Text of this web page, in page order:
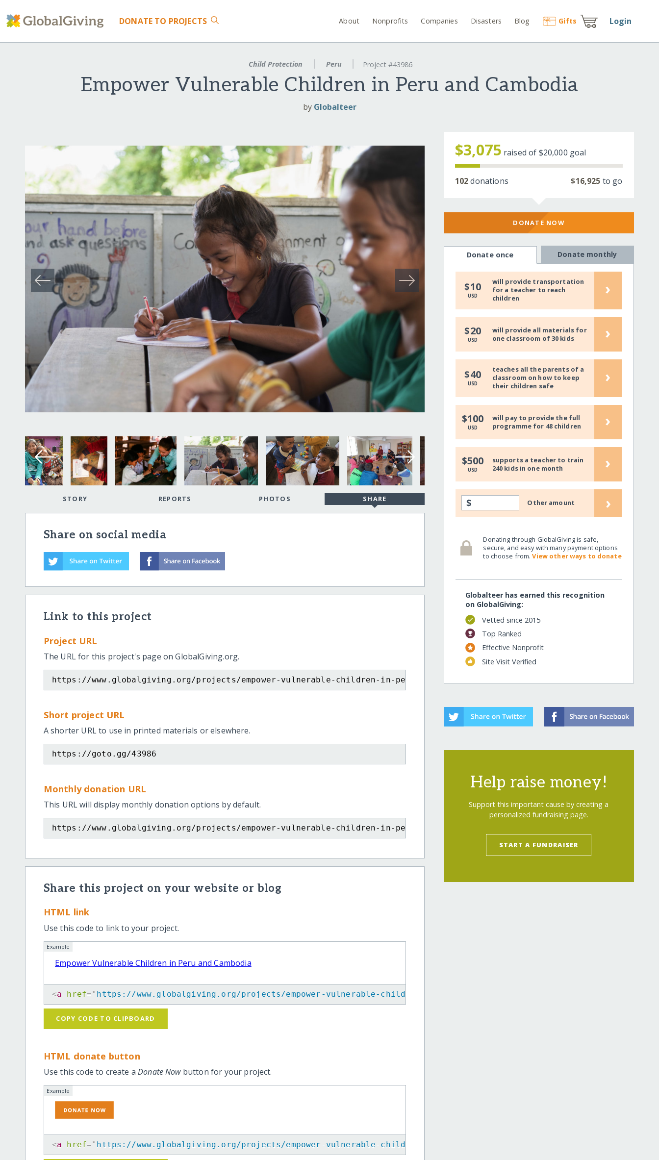
DONATE TO PROJECTS About Nonprofits Companies Disasters Blog Gifts Login
Child Protection Peru Project #43986
Empower Vulnerable Children in Peru and Cambodia
by Globalteer
STORY REPORTS PHOTOS SHARE
Share on social media
Link to this project
Project URL
The URL for this project's page on GlobalGiving.org.
https://www.globalgiving.org/projects/empower-vulnerable-children-in-peru-and-cambodia/
Short project URL
A shorter URL to use in printed materials or elsewhere.
https://goto.gg/43986
Monthly donation URL
This URL will display monthly donation options by default.
https://www.globalgiving.org/projects/empower-vulnerable-children-in-peru-and-cambodia/?show=recurring
Share this project on your website or blog
HTML link
Use this code to link to your project.
Example
Empower Vulnerable Children in Peru and Cambodia
<a href=" https://www.globalgiving.org/projects/empower-vulnerable-children-in-peru-and-cambodia/
COPY CODE TO CLIPBOARD
HTML donate button
Use this code to create aDonate Nowbutton for your project.
Example
<a href=" https://www.globalgiving.org/projects/empower-vulnerable-children-in-peru-and-cambodia/
$3,075 raised of $20,000 goal
102donations $16,925 to go
DONATE NOW
Donate once Donate monthly
$10
USD
will provide transportation
for a teacher to reach
children
›
$20
USD
will provide all materials for
one classroom of 30 kids
›
$40
USD
teaches all the parents of a
classroom on how to keep
their children safe
›
$100
USD
will pay to provide the full
programme for 48 children
›
$500
USD
supports a teacher to train
240 kids in one month
›
$ Other amount ›
Donating through GlobalGiving is safe,
secure, and easy with many payment options
to choose from.View other ways to donate
Globalteer has earned this recognition
on GlobalGiving:
Vetted since 2015
Top Ranked
Effective Nonprofit
Site Visit Verified
Help raise money!
Support this important cause by creating a
personalized fundraising page.
START A FUNDRAISER